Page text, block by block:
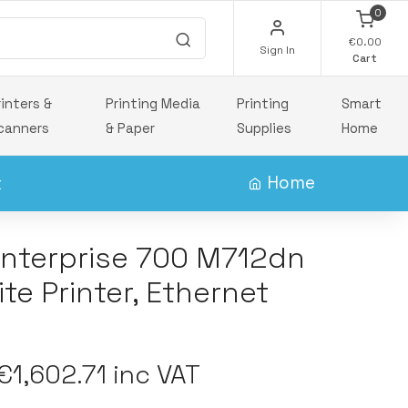
Sign In
0
€0.00
Cart
&
Printing Media
& Paper
Printing
Supplies
Smart
Home
Home
700 M712dn
Printer, Ethernet
inc VAT